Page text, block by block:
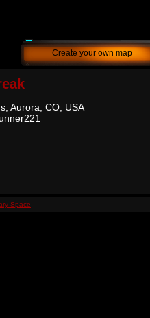
Create your own map
Aurora, CO, USA
Space